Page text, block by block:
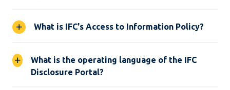
What is IFC's Access to Information Policy?
What is the operating language of the IFC
Disclosure Portal?